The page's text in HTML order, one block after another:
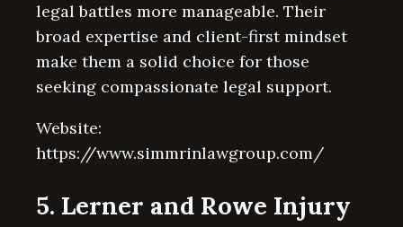
legal battles more manageable. Their
broad expertise and client-first mindset
make them a solid choice for those
seeking compassionate legal support.
Website:
https://www.simmrinlawgroup.com/
5. Lerner and Rowe Injury